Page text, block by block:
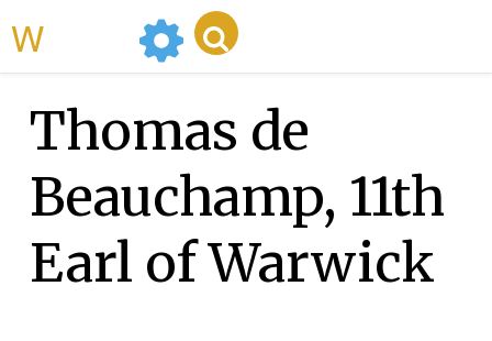
Thomas de
Beauchamp, 11th
Earl of Warwick